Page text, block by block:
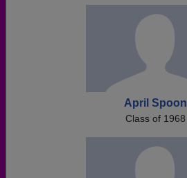
April Spoon
Class of 1968